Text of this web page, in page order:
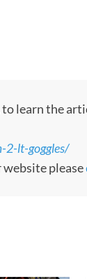
learn the
2-lt-goggles/
please